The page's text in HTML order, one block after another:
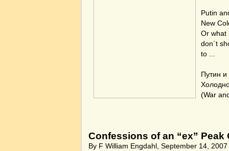
Putin
New
Or what
don`t
to ...
Путин и
(War
Confessions of an “ex” Peak
By F William Engdahl, September 14, 2007